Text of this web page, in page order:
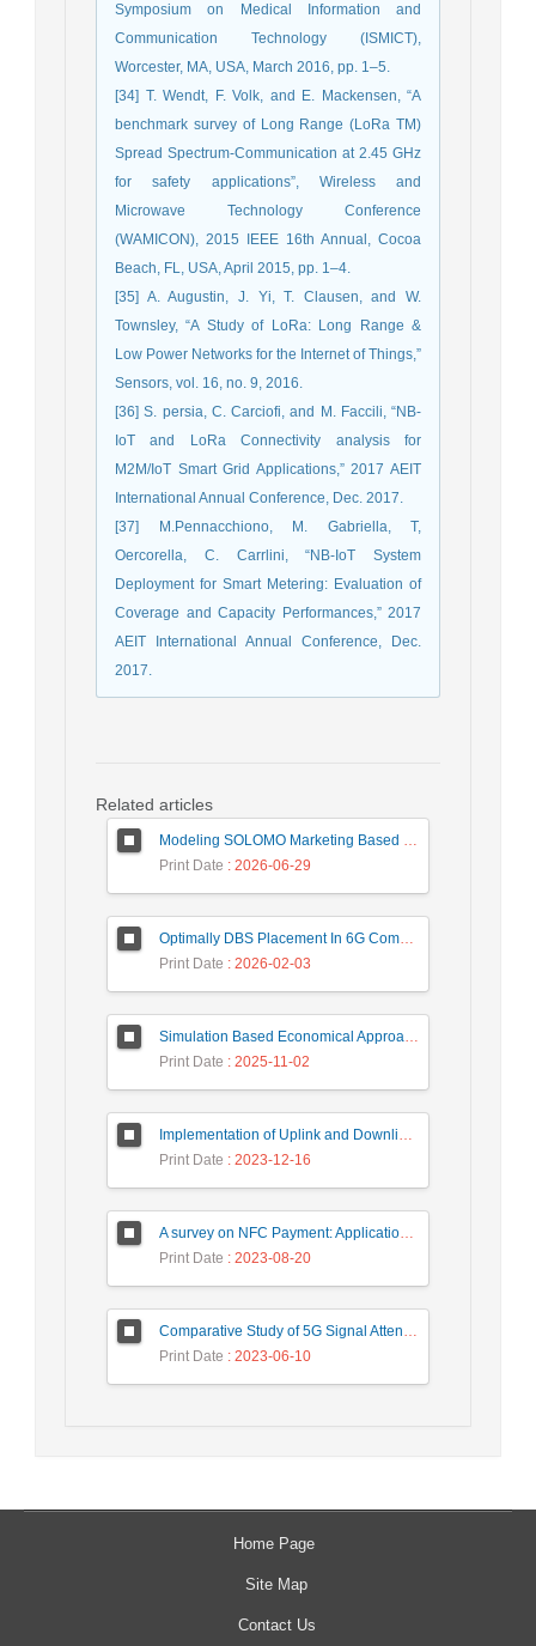
Symposium on Medical Information and
Communication Technology (ISMICT),
Worcester, MA, USA, March 2016, pp. 1–5.
[34] T. Wendt, F. Volk, and E. Mackensen, “A
benchmark survey of Long Range (LoRa TM)
Spread Spectrum-Communication at 2.45 GHz
for safety applications”, Wireless and
Microwave Technology Conference
(WAMICON), 2015 IEEE 16th Annual, Cocoa
Beach, FL, USA, April 2015, pp. 1–4.
[35] A. Augustin, J. Yi, T. Clausen, and W.
Townsley, “A Study of LoRa: Long Range &
Low Power Networks for the Internet of Things,”
Sensors, vol. 16, no. 9, 2016.
[36] S. persia, C. Carciofi, and M. Faccili, “NB-
IoT and LoRa Connectivity analysis for
M2M/IoT Smart Grid Applications,” 2017 AEIT
International Annual Conference, Dec. 2017.
[37] M.Pennacchiono, M. Gabriella, T,
Oercorella, C. Carrlini, “NB-IoT System
Deployment for Smart Metering: Evaluation of
Coverage and Capacity Performances,” 2017
AEIT International Annual Conference, Dec.
2017.
Related articles
Modeling SOLOMO Marketing Based on Technological Development in the Tourism Industry
Print Date : 2026-06-29
Optimally DBS Placement In 6G Communication Networks Using Improved Gray Wolf Optimization Algorithm to Enhance Network Energy Efficiency
Print Date : 2026-02-03
Simulation Based Economical Approach for Detecting Heart Disease Earlier from ECG Data
Print Date : 2025-11-02
Implementation of Uplink and Downlink Non-Orthogonal Multiple Access (NOMA) on Zync FPGA Device
Print Date : 2023-12-16
A survey on NFC Payment: Applications, Research Challenges, and Future Directions
Print Date : 2023-08-20
Comparative Study of 5G Signal Attenuation Estimation Models
Print Date : 2023-06-10
Home Page
Site Map
Contact Us